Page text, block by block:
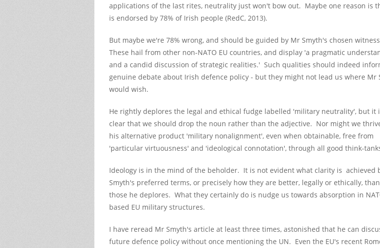
applications of the last rites, neutrality just won't bow out. Maybe one reason is
is endorsed by 78% of Irish people (RedC, 2013).
But maybe we're 78% wrong, and should be guided by Mr Smyth's chosen
These hail from other non-NATO EU countries, and display 'a pragmatic
and a candid discussion of strategic realities.' Such qualities should indeed
genuine debate about Irish defence policy - but they might not lead us where Mr
would wish.
He rightly deplores the legal and ethical fudge labelled 'military neutrality', but it
clear that we should drop the noun rather than the adjective. Nor might we
his alternative product 'military nonalignment', even when obtainable, free from
'particular virtuousness' and 'ideological connotation', through all good think-
Ideology is in the mind of the beholder. It is not evident what clarity is achieved
Smyth's preferred terms, or precisely how they are better, legally or ethically, than
those he deplores. What they certainly do is nudge us towards absorption in
based EU military structures.
I have reread Mr Smyth's article at least three times, astonished that he can
future defence policy without once mentioning the UN. Even the EU's recent